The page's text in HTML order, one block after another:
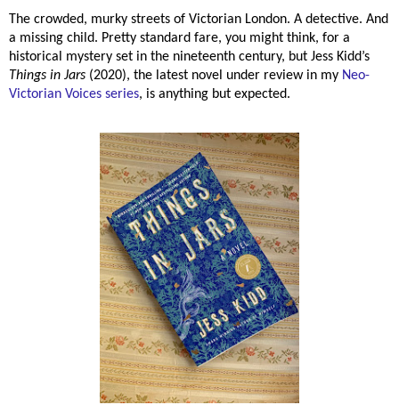
The crowded, murky streets of Victorian London. A detective. And
a missing child. Pretty standard fare, you might think, for a
historical mystery set in the nineteenth century, but Jess Kidd’s
Things in Jars (2020), the latest novel under review in my Neo-
Victorian Voices series, is anything but expected.